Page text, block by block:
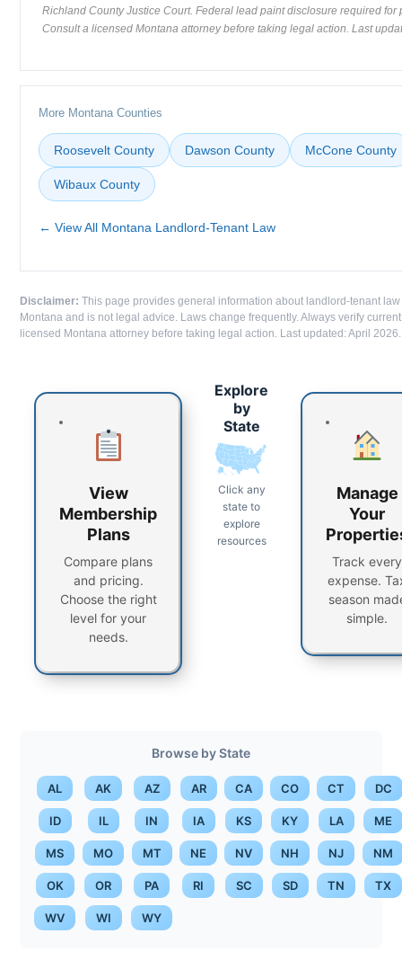
Richland County Justice Court. Federal lead paint disclosure required for
Consult a licensed Montana attorney before taking legal action. Last
More Montana Counties
Roosevelt County Dawson County McCone County
Wibaux County
← View All Montana Landlord-Tenant Law
Disclaimer: This page provides general information about landlord-tenant
Montana and is not legal advice. Laws change frequently. Always verify
licensed Montana attorney before taking legal action. Last updated: April 2026.
View
Membership
Plans
Compare plans
and pricing.
Choose the right
level for your
needs.
Explore
by
State
Click any
state to
explore
resources
Manage
Your
Track every
expense.
season
simple.
Browse by State
AL AK AZ AR CA CO CT DC
ID IL IN IA KS KY LA ME
MS MO MT NE NV NH NJ NM
OK OR PA RI SC SD TN TX
WV WI WY